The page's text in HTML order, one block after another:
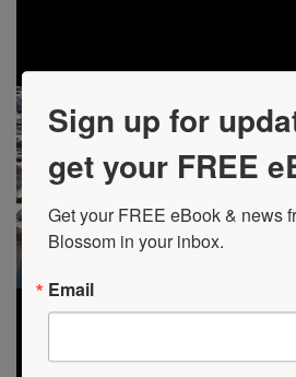
Sign up for
get your FREE
Get your FREE eBook & news
Blossom in your inbox.
Email